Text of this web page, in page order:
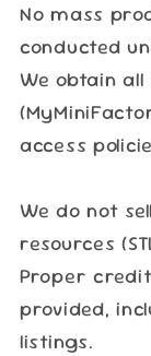
No mass
conducted
We obtain
access
We do not
resources
Proper
provided,
listings.